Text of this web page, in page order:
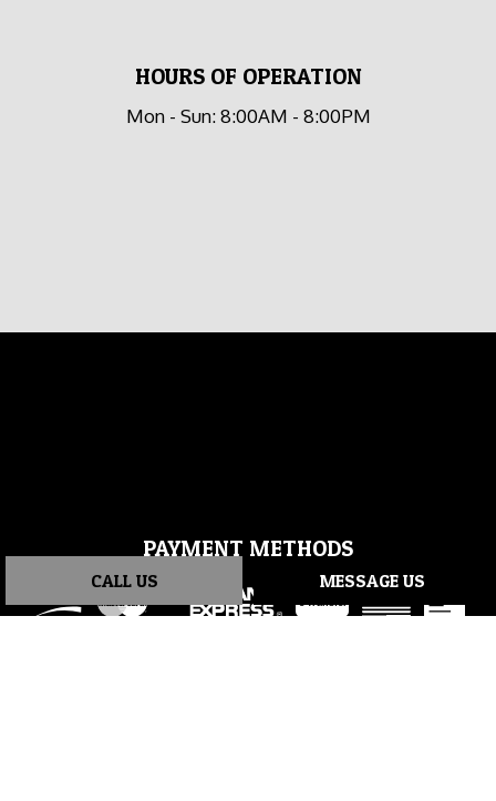
CALL US MESSAGE US
HOURS OF OPERATION
Mon - Sun: 8:00AM - 8:00PM
PAYMENT METHODS